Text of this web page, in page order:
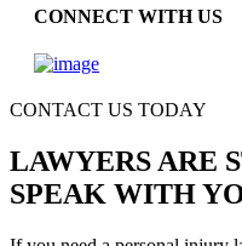
CONNECT WITH US
CONTACT US TODAY
LAWYERS ARE
SPEAK WITH